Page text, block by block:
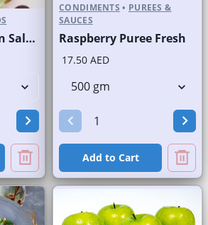
Mango and Prawn Salad
CONDIMENTS • PUREES &
SAUCES
Raspberry Puree Fresh
17.50 AED
Add to Cart